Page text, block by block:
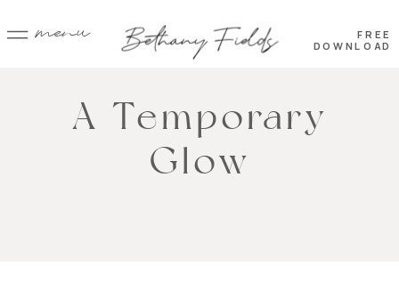
FREE
DOWNLOAD
menu
A Temporary
Glow